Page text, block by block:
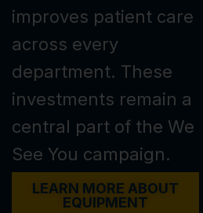
improves patient care
across every
department. These
investments remain a
central part of the We
See You campaign.
LEARN MORE ABOUT
EQUIPMENT